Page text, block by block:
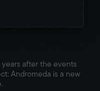
after the events
Andromeda is a new